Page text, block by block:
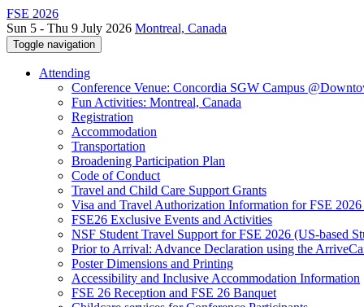
FSE 2026
Sun 5 - Thu 9 July 2026 Montreal, Canada
Toggle navigation
Attending
Conference Venue: Concordia SGW Campus
Fun Activities: Montreal, Canada
Registration
Accommodation
Transportation
Broadening Participation Plan
Code of Conduct
Travel and Child Care Support Grants
Visa and Travel Authorization Information for FSE
FSE26 Exclusive Events and Activities
NSF Student Travel Support for FSE 2026 (US-based
Prior to Arrival: Advance Declaration using the
Poster Dimensions and Printing
Accessibility and Inclusive Accommodation Information
FSE 26 Reception and FSE 26 Banquet